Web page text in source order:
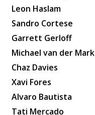
Leon Haslam
Sandro Cortese
Garrett Gerloff
Michael van der Mark
Chaz Davies
Xavi Fores
Alvaro Bautista
Tati Mercado